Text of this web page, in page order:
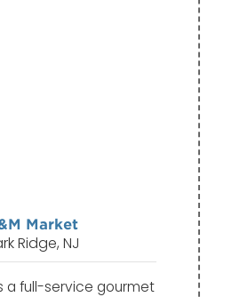
Market
Ridge, NJ
a full-service gourmet